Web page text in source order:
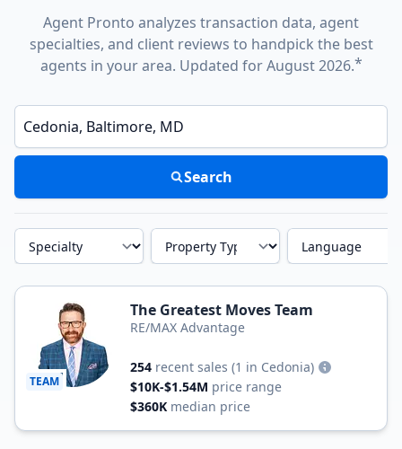
Agent Pronto analyzes transaction data, agent
specialties, and client reviews to handpick the best
agents in your area. Updated for August 2026.*
Enter a neighborhood, city, or ZIP code
Search
Specialty Property Type Language
TEAM
The Greatest Moves Team
RE/MAX Advantage
254 recent sales (1 in Cedonia)
$10K-$1.54M price range
$360K median price